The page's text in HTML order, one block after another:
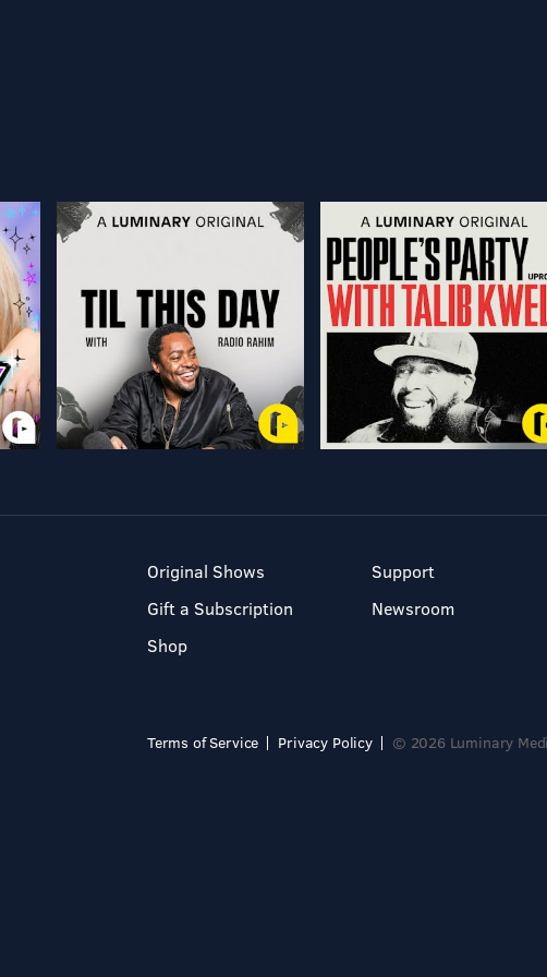
Original Shows
Gift a Subscription
Shop
Support
Newsroom
Terms of Service Privacy Policy © 2026 Luminary